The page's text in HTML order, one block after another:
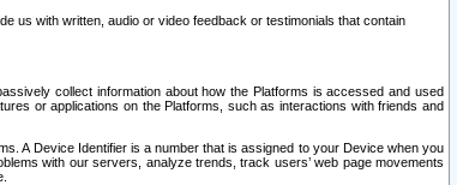
us with written, audio or video feedback or testimonials that contain
collect information about how the Platforms is accessed and used
or applications on the Platforms, such as interactions with friends and
A Device Identifier is a number that is assigned to your Device when you
with our servers, analyze trends, track users’ web page movements